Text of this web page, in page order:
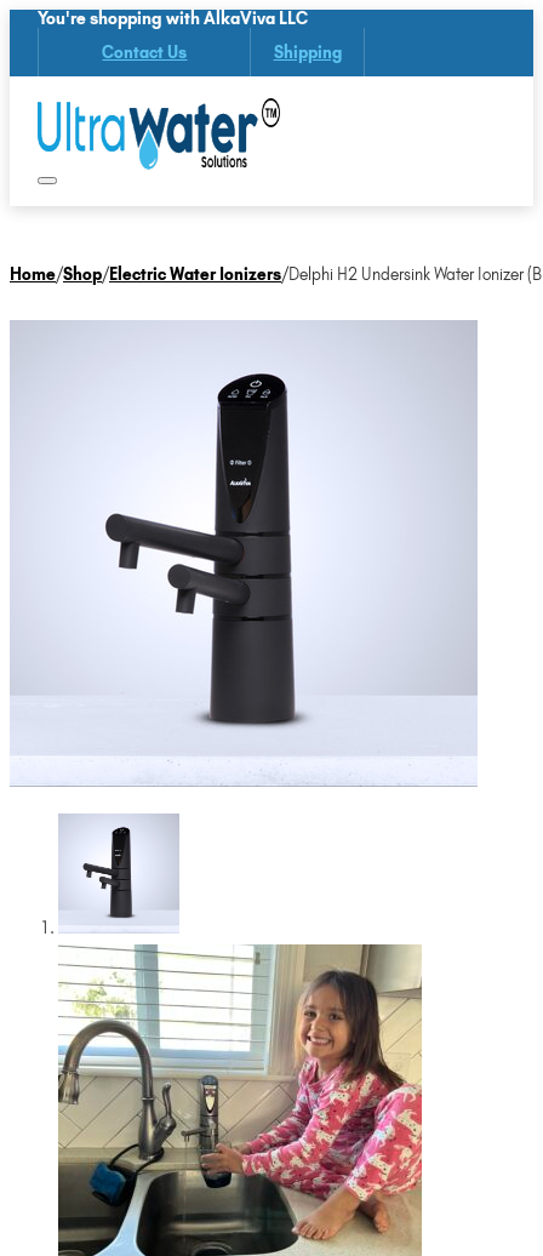
You're shopping with AlkaViva LLC
Contact Us Shipping
Home/Shop/Electric Water Ionizers/Delphi H2 Undersink Water Ionizer